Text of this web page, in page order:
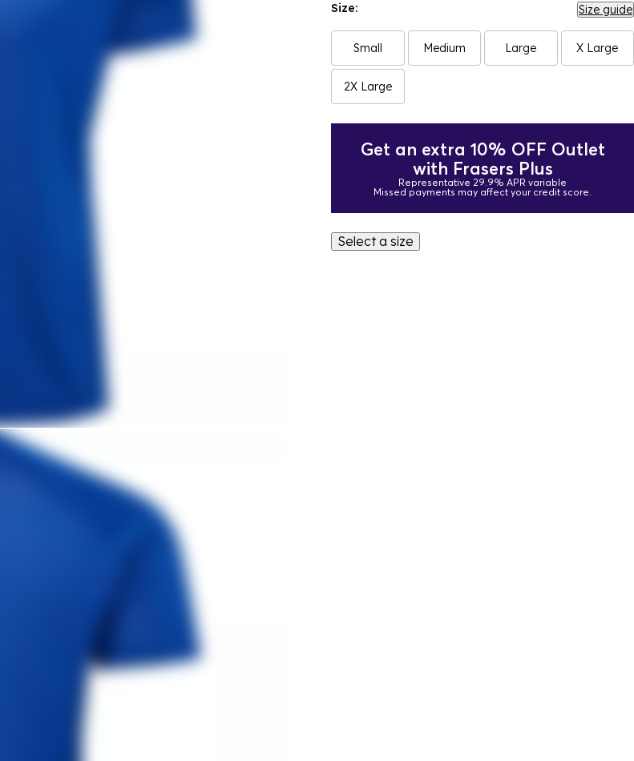
Size: Size guide
Small Medium Large X Large
2X Large
Get an extra 10% OFF Outlet
with Frasers Plus
Representative 29.9% APR variable
Missed payments may affect your credit score.
Select a size